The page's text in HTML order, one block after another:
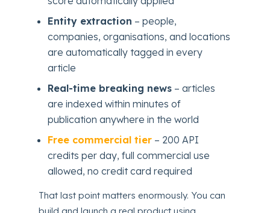
Entity extraction – people,
companies, organisations, and locations
are automatically tagged in every
article
Real-time breaking news – articles
are indexed within minutes of
publication anywhere in the world
Free commercial tier – 200 API
credits per day, full commercial use
allowed, no credit card required
That last point matters enormously. You can
build and launch a real product using